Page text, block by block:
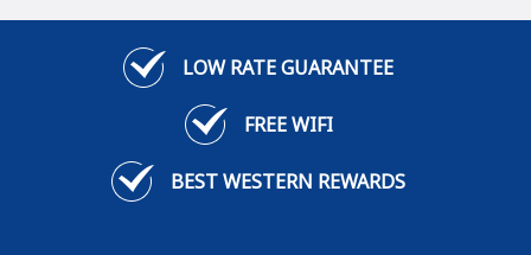
LOW RATE GUARANTEE
FREE WIFI
BEST WESTERN REWARDS